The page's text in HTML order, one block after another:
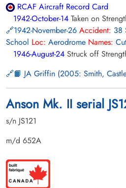
RCAF Aircraft Record Card
1942-October-14 Taken on
1942-November-26 Accident: 38
School Loc: Aerodrome Names:
1946-August-24 Struck off
📙 JA Griffin (2005: Smith,
Anson Mk. II serial
s/n JS121
m/d 652A